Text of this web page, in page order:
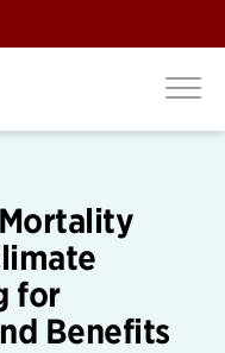
for
Benefits